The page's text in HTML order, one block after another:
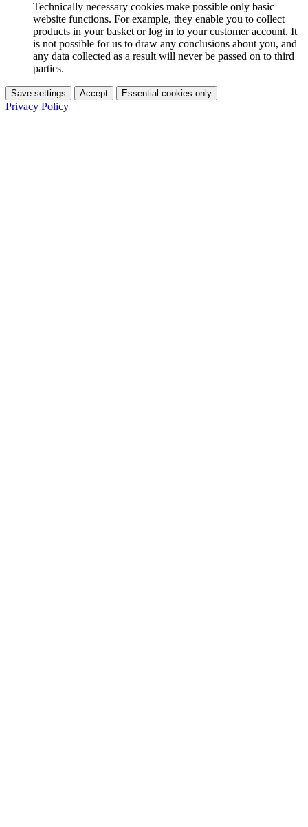
Technically necessary cookies make possible only basic
website functions. For example, they enable you to collect
products in your basket or log in to your customer account. It
is not possible for us to draw any conclusions about you, and
any data collected as a result will never be passed on to third
parties.
Save settings Accept Essential cookies only
Privacy Policy